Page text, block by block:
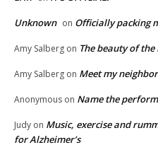
Unknown on Officially packing
Amy Salberg on The beauty of
Amy Salberg on Meet my
Anonymous on Name the
Judy on Music, exercise and
for Alzheimer’s